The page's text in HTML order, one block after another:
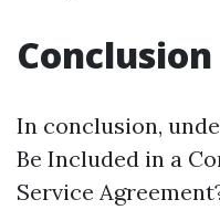
Conclusion
In conclusion,
Be Included in a
Service